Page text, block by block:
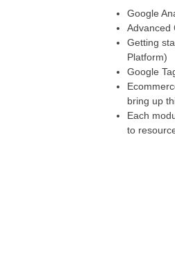
Google
Advanced
Getting
Platform)
Google
bring up
Each
to